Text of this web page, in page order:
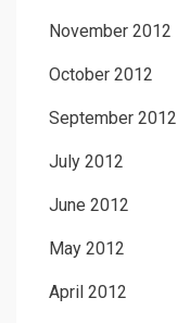
November 2012
October 2012
September 2012
July 2012
June 2012
May 2012
April 2012